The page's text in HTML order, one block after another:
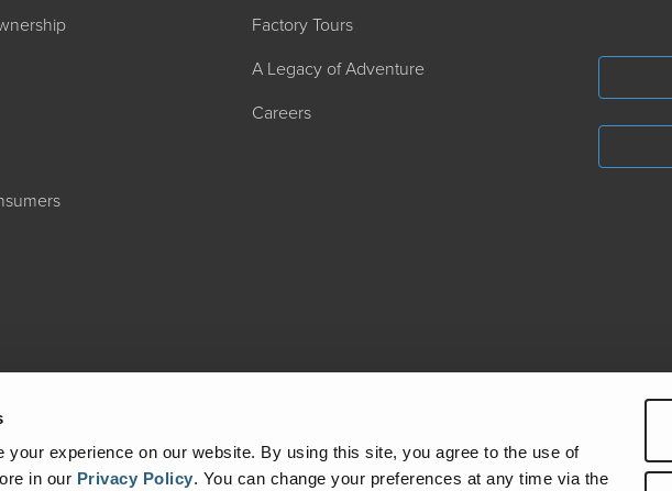
your experience on our website. By using this site, you agree to the use of
in our Privacy Policy. You can change your preferences at any time via the
Factory Tours
A Legacy of Adventure
Careers